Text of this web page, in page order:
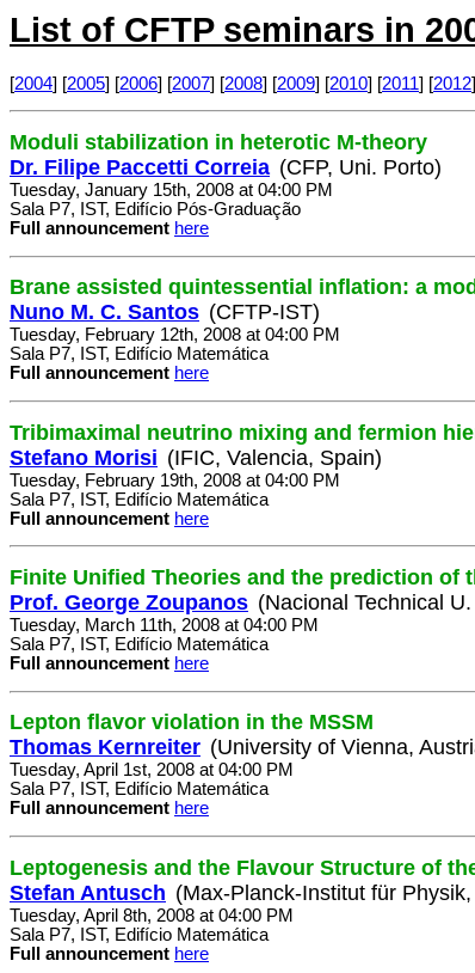
List of CFTP seminars in
[2004] [2005] [2006] [2007] [2008] [2009] [2010] [2011] [2012
Moduli stabilization in heterotic M-theory
Dr. Filipe Paccetti Correia (CFP, Uni. Porto)
Tuesday, January 15th, 2008 at 04:00 PM
Sala P7, IST, Edifício Pós-Graduação
Full announcement here
Brane assisted quintessential inflation: a
Nuno M. C. Santos (CFTP-IST)
Tuesday, February 12th, 2008 at 04:00 PM
Sala P7, IST, Edifício Matemática
Full announcement here
Tribimaximal neutrino mixing and fermion
Stefano Morisi (IFIC, Valencia, Spain)
Tuesday, February 19th, 2008 at 04:00 PM
Sala P7, IST, Edifício Matemática
Full announcement here
Finite Unified Theories and the prediction of
Prof. George Zoupanos (Nacional Technical
Tuesday, March 11th, 2008 at 04:00 PM
Sala P7, IST, Edifício Matemática
Full announcement here
Lepton flavor violation in the MSSM
Thomas Kernreiter (University of Vienna,
Tuesday, April 1st, 2008 at 04:00 PM
Sala P7, IST, Edifício Matemática
Full announcement here
Leptogenesis and the Flavour Structure of
Stefan Antusch (Max-Planck-Institut für
Tuesday, April 8th, 2008 at 04:00 PM
Sala P7, IST, Edifício Matemática
Full announcement here